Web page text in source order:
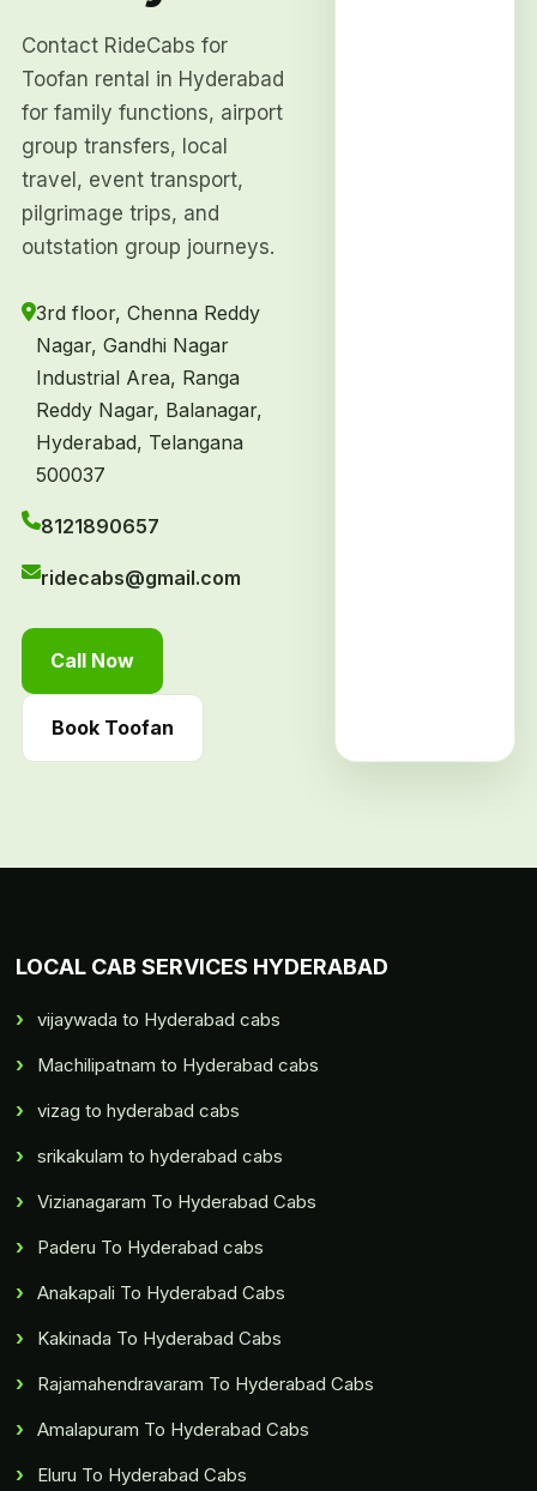
Contact RideCabs for
Toofan rental in Hyderabad
for family functions, airport
group transfers, local
travel, event transport,
pilgrimage trips, and
outstation group journeys.
3rd floor, Chenna Reddy
Nagar, Gandhi Nagar
Industrial Area, Ranga
Reddy Nagar, Balanagar,
Hyderabad, Telangana
500037
8121890657
ridecabs@gmail.com
Call Now
Book Toofan
LOCAL CAB SERVICES HYDERABAD
vijaywada to Hyderabad cabs
Machilipatnam to Hyderabad cabs
vizag to hyderabad cabs
srikakulam to hyderabad cabs
Vizianagaram To Hyderabad Cabs
Paderu To Hyderabad cabs
Anakapali To Hyderabad Cabs
Kakinada To Hyderabad Cabs
Rajamahendravaram To Hyderabad Cabs
Amalapuram To Hyderabad Cabs
Eluru To Hyderabad Cabs